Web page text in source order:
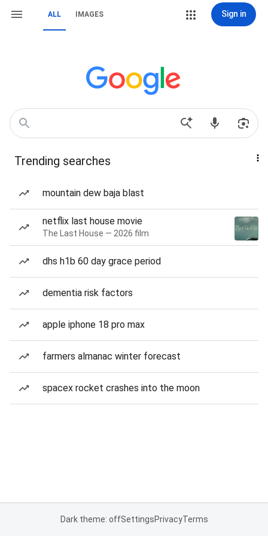
ALL IMAGES Sign in
Trending searches
mountain dew baja blast
netflix last house movie
The Last House — 2026 film
dhs h1b 60 day grace period
dementia risk factors
apple iphone 18 pro max
farmers almanac winter forecast
spacex rocket crashes into the moon
Dark theme: offSettingsPrivacyTerms